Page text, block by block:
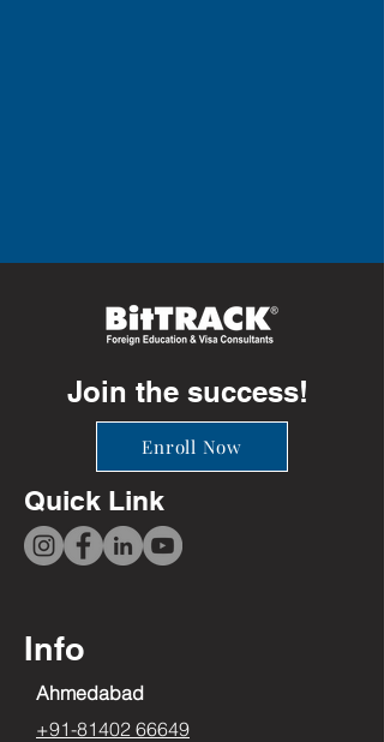
Join the success!
Enroll Now
Quick Link
Info
Ahmedabad
+91-81402 66649